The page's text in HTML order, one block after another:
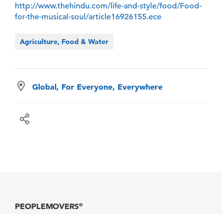
http://www.thehindu.com/life-and-style/food/Food-
for-the-musical-soul/article16926155.ece
Agriculture, Food & Water
Global, For Everyone, Everywhere
PEOPLEMOVERS®